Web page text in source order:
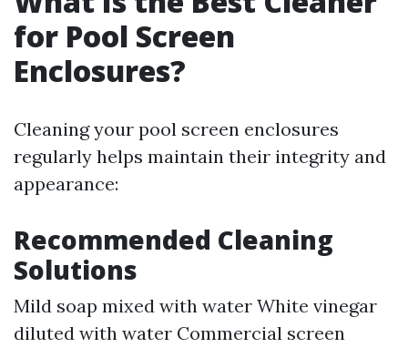
for Pool Screen
Enclosures?
Cleaning your pool screen enclosures
regularly helps maintain their integrity and
appearance:
Recommended Cleaning
Solutions
Mild soap mixed with water White vinegar
diluted with water Commercial screen